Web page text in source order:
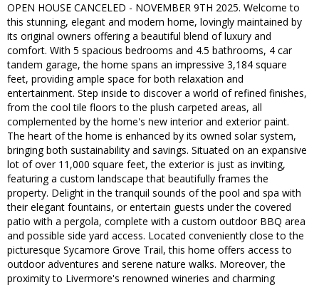
OPEN HOUSE CANCELED - NOVEMBER 9TH 2025. Welcome to
this stunning, elegant and modern home, lovingly maintained by
its original owners offering a beautiful blend of luxury and
comfort. With 5 spacious bedrooms and 4.5 bathrooms, 4 car
tandem garage, the home spans an impressive 3,184 square
feet, providing ample space for both relaxation and
entertainment. Step inside to discover a world of refined finishes,
from the cool tile floors to the plush carpeted areas, all
complemented by the home's new interior and exterior paint.
The heart of the home is enhanced by its owned solar system,
bringing both sustainability and savings. Situated on an expansive
lot of over 11,000 square feet, the exterior is just as inviting,
featuring a custom landscape that beautifully frames the
property. Delight in the tranquil sounds of the pool and spa with
their elegant fountains, or entertain guests under the covered
patio with a pergola, complete with a custom outdoor BBQ area
and possible side yard access. Located conveniently close to the
picturesque Sycamore Grove Trail, this home offers access to
outdoor adventures and serene nature walks. Moreover, the
proximity to Livermore's renowned wineries and charming